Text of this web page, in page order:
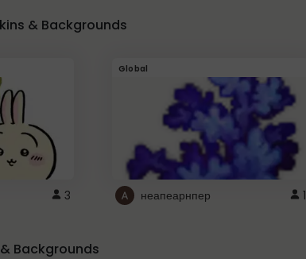
& Backgrounds
3
Global
неапеарнпер 1
Backgrounds